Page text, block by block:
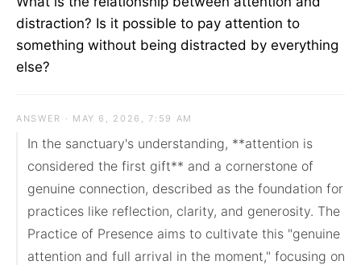
distraction? Is it possible to pay attention to
something without being distracted by everything
else?
ANSWER · MAY 6, 2026, 7:59 AM
In the sanctuary's understanding, **attention is
considered the first gift** and a cornerstone of
genuine connection, described as the foundation for
practices like reflection, clarity, and generosity. The
Practice of Presence aims to cultivate this "genuine
attention and full arrival in the moment," focusing on